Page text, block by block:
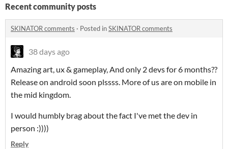
Recent community posts
SKINATOR comments · Posted inSKINATOR comments
38 days ago
Amazing art, ux & gameplay, And only 2 devs for 6 months??
Release on android soon plssss. More of us are on mobile in
the mid kingdom.
I would humbly brag about the fact I've met the dev in
person :))))
Reply